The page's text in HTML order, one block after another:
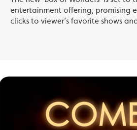
entertainment offering, promising
clicks to viewer’s favorite shows